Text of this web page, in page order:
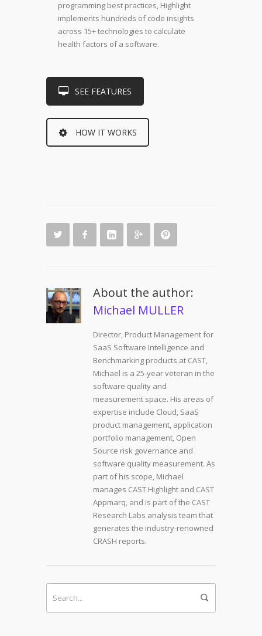
programming best practices, Highlight
implements hundreds of code insights
across 15+ technologies to calculate
health factors of a software.
SEE FEATURES
HOW IT WORKS
About the author:
Michael MULLER
Director, Product Management for
SaaS Software Intelligence and
Benchmarking products at CAST,
Michael is a 25-year veteran in the
software quality and
measurement space. His areas of
expertise include Cloud, SaaS
product management, application
portfolio management, Open
Source risk governance and
software quality measurement. As
part of his scope, Michael
manages CAST Highlight and CAST
Appmarq, and is part of the CAST
Research Labs analysis team that
generates the industry-renowned
CRASH reports.